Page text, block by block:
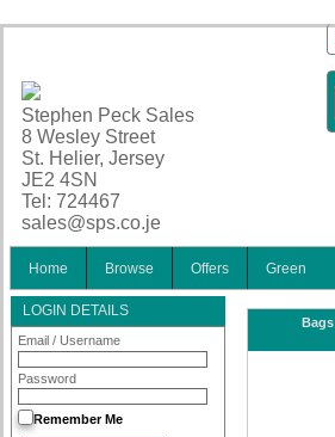
Stephen Peck Sales
8 Wesley Street
St. Helier, Jersey
JE2 4SN
Tel: 724467
sales@sps.co.je
Home Browse Offers Green
LOGIN DETAILS
Email / Username
Password
Remember Me